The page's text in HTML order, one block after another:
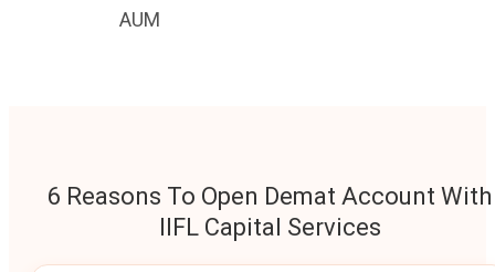
AUM
6 Reasons To Open Demat Account With
IIFL Capital Services